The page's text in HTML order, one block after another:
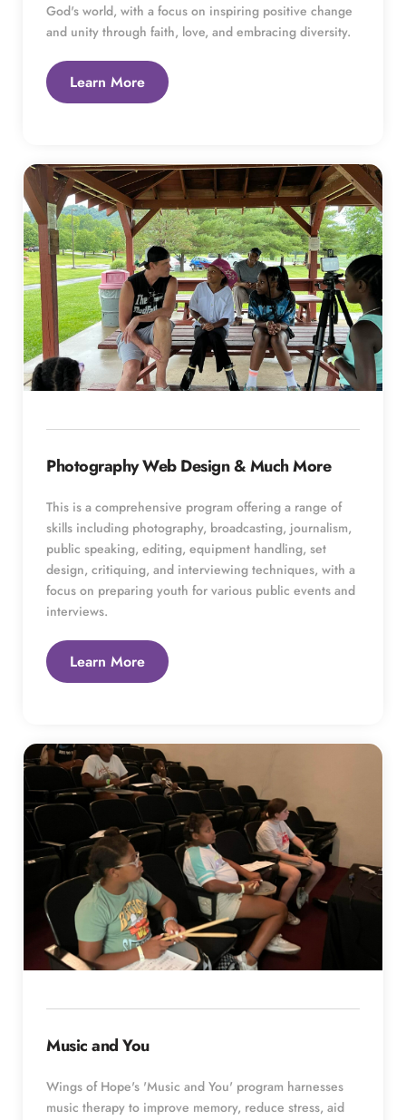
God's world, with a focus on inspiring positive change
and unity through faith, love, and embracing diversity.
Learn More
Photography Web Design & Much More
This is a comprehensive program offering a range of
skills including photography, broadcasting, journalism,
public speaking, editing, equipment handling, set
design, critiquing, and interviewing techniques, with a
focus on preparing youth for various public events and
interviews.
Learn More
Music and You
Wings of Hope's 'Music and You' program harnesses
music therapy to improve memory, reduce stress, aid